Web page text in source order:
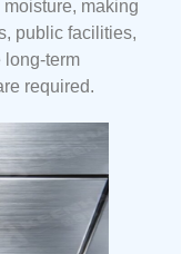
making
public facilities,
long-term
required.